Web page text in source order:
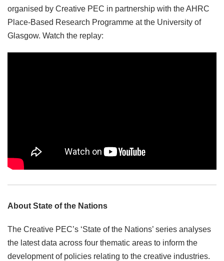
organised by Creative PEC in partnership with the AHRC
Place-Based Research Programme at the University of
Glasgow. Watch the replay:
About State of the Nations
The Creative PEC’s ‘State of the Nations’ series analyses
the latest data across four thematic areas to inform the
development of policies relating to the creative industries.